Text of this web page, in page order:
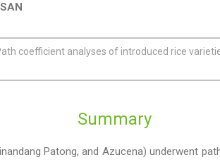
coefficient analyses of introduced rice
Summary
Patong, and Azucena) underwent